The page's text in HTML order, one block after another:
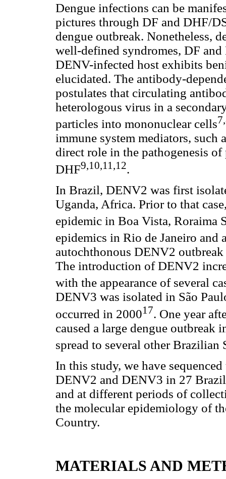
Dengue infections can be
pictures through DF and DHF/
dengue outbreak. Nonetheless,
well-defined syndromes, DF
DENV-infected host exhibits
elucidated. The antibody-
postulates that circulating
heterologous virus in a
particles into mononuclear cells
immune system mediators, such
direct role in the pathogenesis
DHF9,10,11,12.
In Brazil, DENV2 was first
Uganda, Africa. Prior to that
epidemic in Boa Vista, Roraima
epidemics in Rio de Janeiro and
autochthonous DENV2
The introduction of DENV2
with the appearance of several
DENV3 was isolated in São
occurred in 200017. One year
caused a large dengue outbreak
spread to several other Brazilian
In this study, we have
DENV2 and DENV3 in 27
and at different periods of
the molecular epidemiology of
Country.
MATERIALS AND